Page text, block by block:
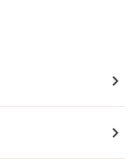
navigate_next
navigate_next